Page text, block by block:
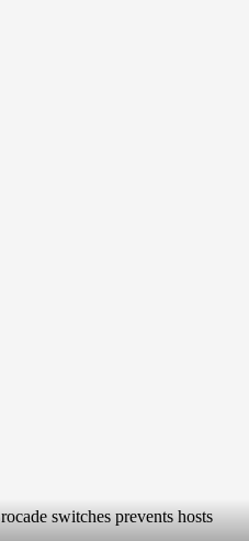
switches prevents hosts